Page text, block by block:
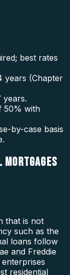
best rates
years (Chapter
years.
50% with
by-case basis
that is not
such as the
loans follow
and Freddie
residential